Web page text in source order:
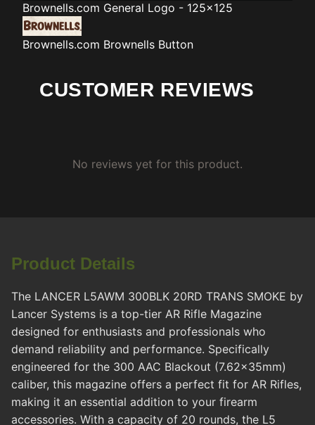
Brownells.com General Logo - 125x125
Brownells.com Brownells Button
CUSTOMER REVIEWS
No reviews yet for this product.
Product Details
The LANCER L5AWM 300BLK 20RD TRANS SMOKE by
Lancer Systems is a top-tier AR Rifle Magazine
designed for enthusiasts and professionals who
demand reliability and performance. Specifically
engineered for the 300 AAC Blackout (7.62x35mm)
caliber, this magazine offers a perfect fit for AR Rifles,
making it an essential addition to your firearm
accessories. With a capacity of 20 rounds, the L5